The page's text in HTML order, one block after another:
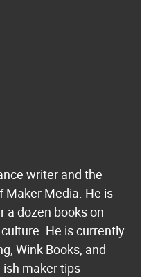
writer and the
Maker Media. He is
a dozen books on
He is currently
Wink Books, and
ish maker tips